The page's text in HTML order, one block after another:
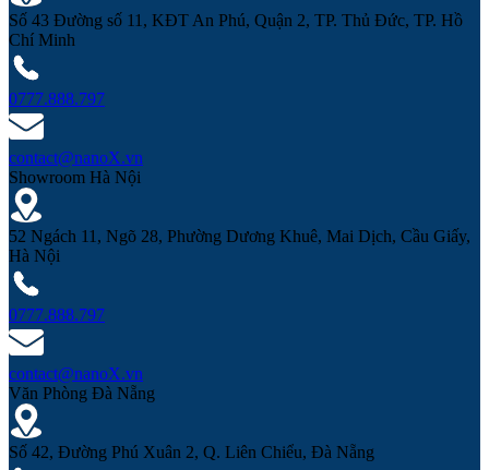
Số 43 Đường số 11, KĐT An Phú, Quận 2, TP. Thủ Đức, TP. Hồ
Chí Minh
0777.888.797
contact@nanoX.vn
Showroom Hà Nội
52 Ngách 11, Ngõ 28, Phường Dương Khuê, Mai Dịch, Cầu Giấy,
Hà Nội
0777.888.797
contact@nanoX.vn
Văn Phòng Đà Nẵng
Số 42, Đường Phú Xuân 2, Q. Liên Chiểu, Đà Nẵng